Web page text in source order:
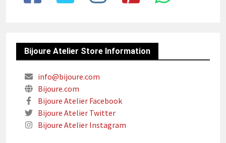
Bijoure Atelier Store Information
info@bijoure.com
Bijoure.com
Bijoure Atelier Facebook
Bijoure Atelier Twitter
Bijoure Atelier Instagram